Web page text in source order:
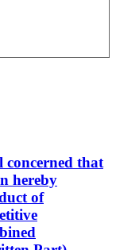
that
hereby
of